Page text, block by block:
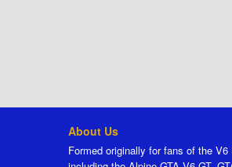
About Us
Formed originally for fans of the V6